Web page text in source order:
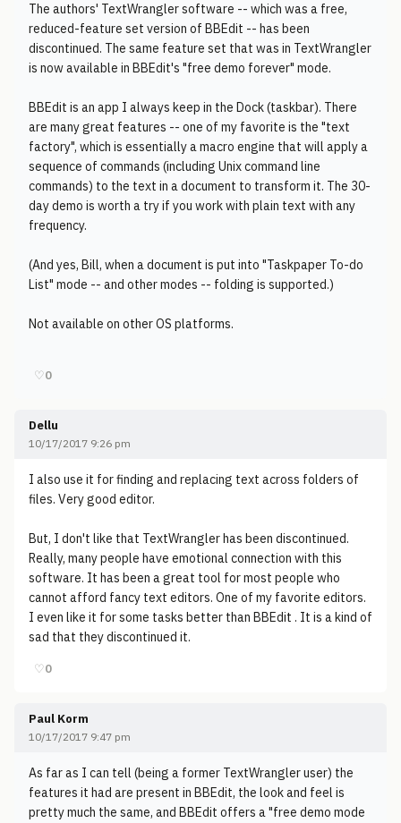
The authors' TextWrangler software -- which was a free,
reduced-feature set version of BBEdit -- has been
discontinued. The same feature set that was in TextWrangler
is now available in BBEdit's "free demo forever" mode.
BBEdit is an app I always keep in the Dock (taskbar). There
are many great features -- one of my favorite is the "text
factory", which is essentially a macro engine that will apply a
sequence of commands (including Unix command line
commands) to the text in a document to transform it. The 30-
day demo is worth a try if you work with plain text with any
frequency.
(And yes, Bill, when a document is put into "Taskpaper To-do
List" mode -- and other modes -- folding is supported.)
Not available on other OS platforms.
♡0
Dellu
10/17/2017 9:26 pm
I also use it for finding and replacing text across folders of
files. Very good editor.
But, I don't like that TextWrangler has been discontinued.
Really, many people have emotional connection with this
software. It has been a great tool for most people who
cannot afford fancy text editors. One of my favorite editors.
I even like it for some tasks better than BBEdit . It is a kind of
sad that they discontinued it.
♡0
Paul Korm
10/17/2017 9:47 pm
As far as I can tell (being a former TextWrangler user) the
features it had are present in BBEdit, the look and feel is
pretty much the same, and BBEdit offers a "free demo mode